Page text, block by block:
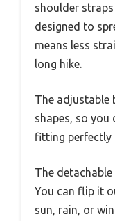
shoulder
designed to
means less
long hike.
The adjustable
shapes, so you
fitting perfectly
The
You can flip it
sun, rain, or